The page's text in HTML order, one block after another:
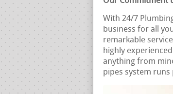
With 24/7
business for all
remarkable
highly
anything from
pipes system runs